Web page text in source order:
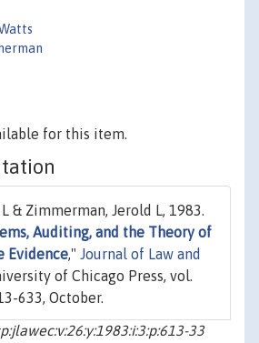
for this item.
& Zimmerman, Jerold L, 1983.
Auditing, and the Theory of
Evidence," Journal of Law and
of Chicago Press, vol.
633, October.
33